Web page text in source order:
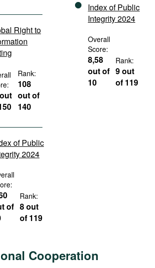
Right to
Rank:
108
out of
140
of Public
2024
of
Rank:
8 out
of 119
Index of Public
Integrity 2024
Overall
Score:
8,58
out of
10
Rank:
9 out
of 119
Cooperation